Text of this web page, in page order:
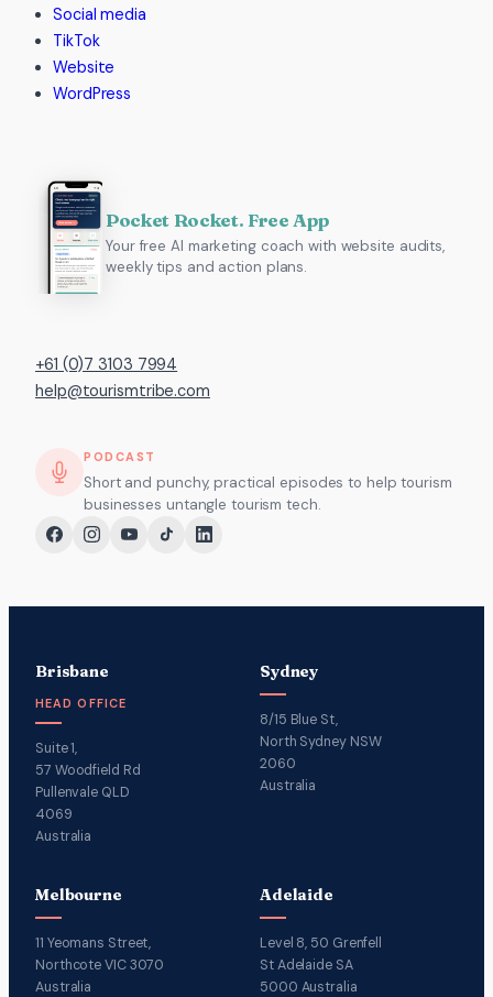
Social media
TikTok
Website
WordPress
Pocket Rocket. Free App
Your free AI marketing coach with website audits,
weekly tips and action plans.
+61 (0)7 3103 7994
help@tourismtribe.com
PODCAST
Short and punchy, practical episodes to help tourism
businesses untangle tourism tech.
Brisbane
HEAD OFFICE
Suite 1,
57 Woodfield Rd
Pullenvale QLD
4069
Australia
Sydney
8/15 Blue St,
North Sydney NSW
2060
Australia
Melbourne
11 Yeomans Street,
Northcote VIC 3070
Australia
Adelaide
Level 8, 50 Grenfell
St Adelaide SA
5000 Australia